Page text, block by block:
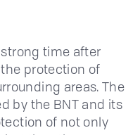
time after
protection of
areas. The
by the BNT and its
of not only